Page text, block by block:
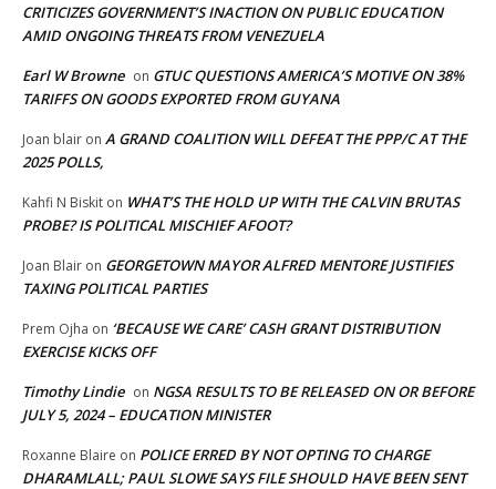
CRITICIZES GOVERNMENT’S INACTION ON PUBLIC EDUCATION
AMID ONGOING THREATS FROM VENEZUELA
Earl W Browne on GTUC QUESTIONS AMERICA’S MOTIVE ON 38%
TARIFFS ON GOODS EXPORTED FROM GUYANA
Joan blair on A GRAND COALITION WILL DEFEAT THE PPP/C AT THE
2025 POLLS,
Kahfi N Biskit on WHAT’S THE HOLD UP WITH THE CALVIN BRUTAS
PROBE? IS POLITICAL MISCHIEF AFOOT?
Joan Blair on GEORGETOWN MAYOR ALFRED MENTORE JUSTIFIES
TAXING POLITICAL PARTIES
Prem Ojha on ‘BECAUSE WE CARE’ CASH GRANT DISTRIBUTION
EXERCISE KICKS OFF
Timothy Lindie on NGSA RESULTS TO BE RELEASED ON OR BEFORE
JULY 5, 2024 – EDUCATION MINISTER
Roxanne Blaire on POLICE ERRED BY NOT OPTING TO CHARGE
DHARAMLALL; PAUL SLOWE SAYS FILE SHOULD HAVE BEEN SENT